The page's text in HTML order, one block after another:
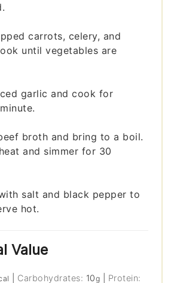
carrots, celery, and
until vegetables are
garlic and cook for
broth and bring to a boil.
and simmer for 30
salt and black pepper to
hot.
Value
Carbohydrates: 10g
Protein: